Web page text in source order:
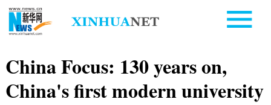
China Focus: 130 years on,
China's first modern university